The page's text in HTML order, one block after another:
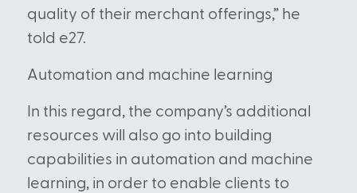
quality of their merchant offerings,” he
told e27.
Automation and machine learning
In this regard, the company’s additional
resources will also go into building
capabilities in automation and machine
learning, in order to enable clients to